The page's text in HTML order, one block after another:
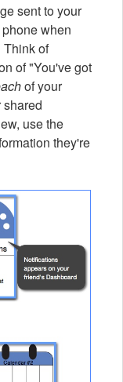
sent to your
when
of
of "You've got
of your
shared
use the
they're